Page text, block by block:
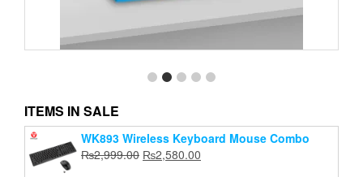
Bajeal T350 Rainbow RGB Back-lit Gaming
Keyboard Mouse Combo
ITEMS IN SALE
WK893 Wireless Keyboard Mouse Combo
₨2,999.00 Original
₨2,580.00